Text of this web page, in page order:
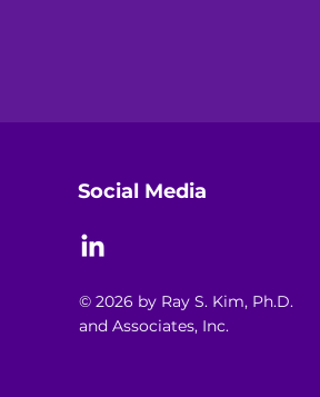
Social Media
© 2026 by Ray S. Kim, Ph.D.
and Associates, Inc.